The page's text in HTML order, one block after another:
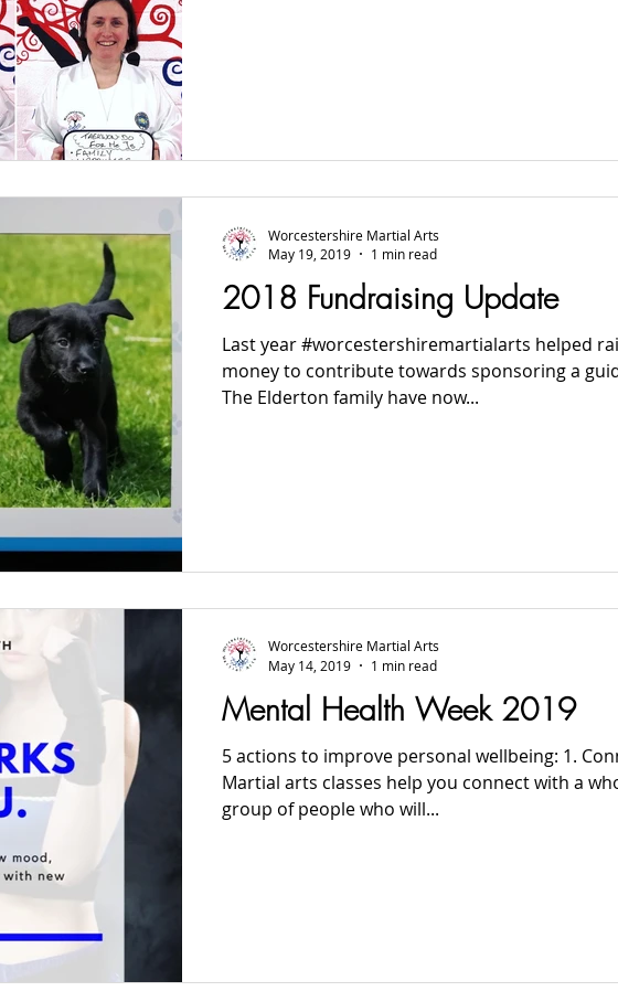
2018 Fundraising Update
Last year #worcestershiremartialarts helped
money to contribute towards sponsoring a
The Elderton family have now...
Worcestershire Martial Arts
May 19, 2019
1 min read
Mental Health Week 2019
5 actions to improve personal wellbeing: 1.
Martial arts classes help you connect with a
group of people who will...
Worcestershire Martial Arts
May 14, 2019
1 min read